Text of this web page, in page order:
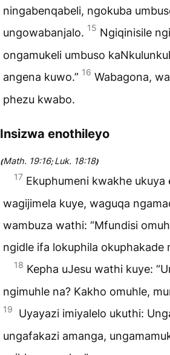
ningabenqabeli, ngokuba
ungowabanjalo. 15 Ngiqinisile
ongamukeli umbuso
angena kuwo.” 16 Wabagona,
phezu kwabo.
Insizwa enothileyo
(Math. 19:16;Luk. 18:18)
17 Ekuphumeni kwakhe ukuya
wagijimela kuye, waguqa
wambuza wathi: “Mfundisi
ngidle ifa lokuphila okuphakade
18 Kepha uJesu wathi kuye:
ngimuhle na? Kakho omuhle,
19
Uyayazi imiyalelo ukuthi:
ungafakazi amanga,